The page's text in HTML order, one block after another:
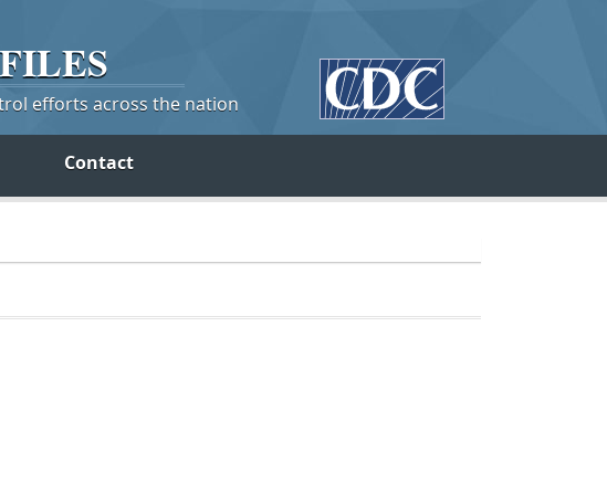
efforts across the nation
Contact